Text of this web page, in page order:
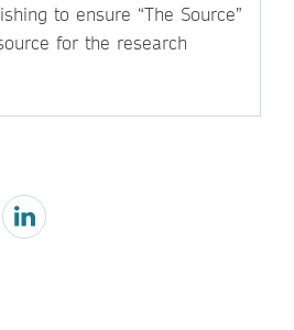
to ensure “The Source”
for the research